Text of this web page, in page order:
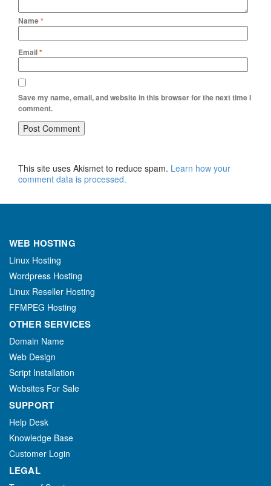
Name*
Email*
Save my name, email, and website in this browser for the next time I
comment.
This site uses Akismet to reduce spam. Learn how your
comment data is processed.
WEB HOSTING
Linux Hosting
Wordpress Hosting
Linux Reseller Hosting
FFMPEG Hosting
OTHER SERVICES
Domain Name
Web Design
Script Installation
Websites For Sale
SUPPORT
Help Desk
Knowledge Base
Customer Login
LEGAL